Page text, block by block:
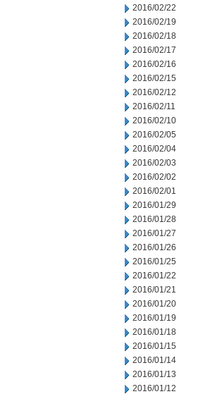
2016/02/22
2016/02/19
2016/02/18
2016/02/17
2016/02/16
2016/02/15
2016/02/12
2016/02/11
2016/02/10
2016/02/05
2016/02/04
2016/02/03
2016/02/02
2016/02/01
2016/01/29
2016/01/28
2016/01/27
2016/01/26
2016/01/25
2016/01/22
2016/01/21
2016/01/20
2016/01/19
2016/01/18
2016/01/15
2016/01/14
2016/01/13
2016/01/12